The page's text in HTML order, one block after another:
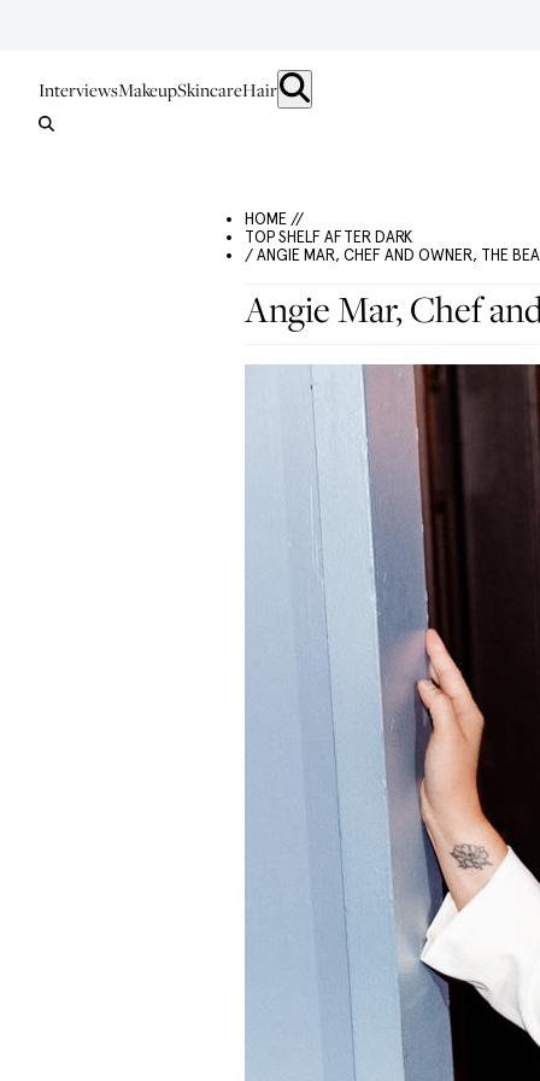
InterviewsMakeupSkincareHair
HOME //
TOP SHELF AFTER DARK
/ ANGIE MAR, CHEF AND OWNER, THE
Angie Mar, Chef